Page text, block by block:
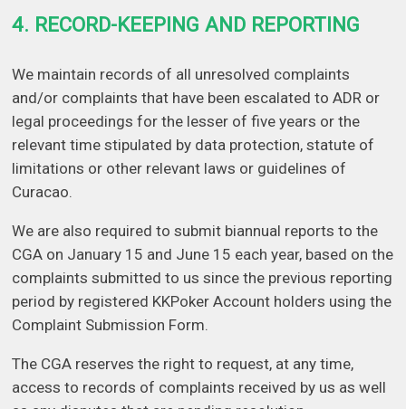
4. RECORD-KEEPING AND REPORTING
We maintain records of all unresolved complaints
and/or complaints that have been escalated to ADR or
legal proceedings for the lesser of five years or the
relevant time stipulated by data protection, statute of
limitations or other relevant laws or guidelines of
Curacao.
We are also required to submit biannual reports to the
CGA on January 15 and June 15 each year, based on the
complaints submitted to us since the previous reporting
period by registered KKPoker Account holders using the
Complaint Submission Form.
The CGA reserves the right to request, at any time,
access to records of complaints received by us as well